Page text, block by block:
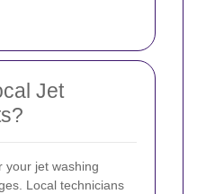
Jet
your jet washing
Local technicians